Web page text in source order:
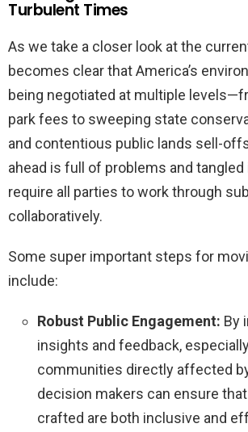
Turbulent Times
As we take a closer look at the
becomes clear that America’s
being negotiated at multiple
park fees to sweeping state
and contentious public lands sell-
ahead is full of problems and
require all parties to work through
collaboratively.
Some super important steps for
include:
Robust Public Engagement: By
insights and feedback,
communities directly affected
decision makers can ensure
crafted are both inclusive and